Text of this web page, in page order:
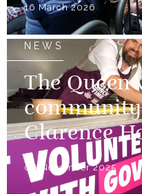
16 March 2026
NEWS
The Queen
Clarence
06 November 2025